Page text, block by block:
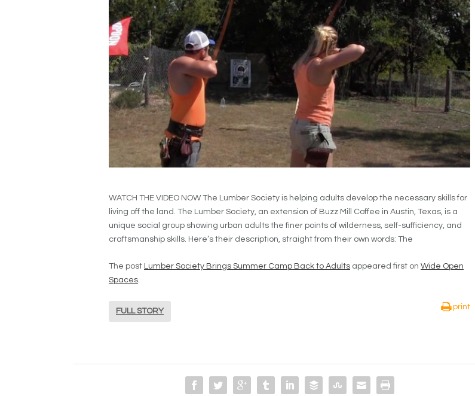
WATCH THE VIDEO NOW The Lumber Society is helping adults develop the necessary skills for
living off the land. The Lumber Society, an extension of Buzz Mill Coffee in Austin, Texas, is a
unique social group showing urban adults the finer points of wilderness, self-sufficiency, and
craftsmanship skills. Here’s their description, straight from their own words: The
The post Lumber Society Brings Summer Camp Back to Adults appeared first on Wide Open
Spaces.
FULL STORY
print